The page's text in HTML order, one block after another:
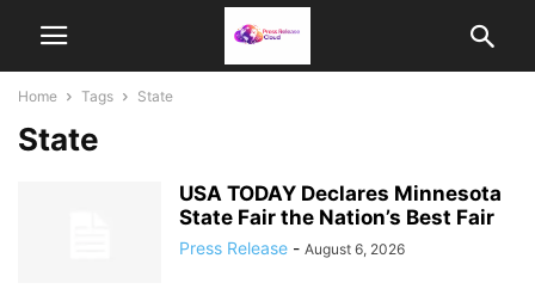
Home Tags State
State
USA TODAY Declares Minnesota
State Fair the Nation’s Best Fair
Press Release - August 6, 2026